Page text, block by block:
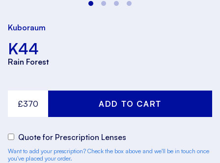
Kuboraum
K44
Rain Forest
£370
Quote for Prescription Lenses
Want to add your prescription? Check the box above and we'll be in touch once
you've placed your order.